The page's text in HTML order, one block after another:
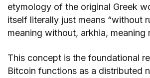
etymology of the original Greek
itself literally just means “without
meaning without, arkhia, meaning
This concept is the foundational
Bitcoin functions as a distributed